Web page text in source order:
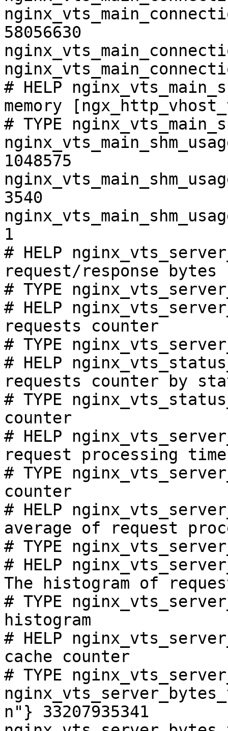
58056630
# HELP
memory
# TYPE
1048575
3540
1
# HELP
request/response bytes
# TYPE
# HELP
requests counter
# TYPE
# HELP
requests counter by
# TYPE
counter
# HELP
request processing
# TYPE
counter
# HELP
average of request
# TYPE
# HELP
The histogram of
# TYPE
histogram
# HELP
cache counter
# TYPE
n"} 33207935341